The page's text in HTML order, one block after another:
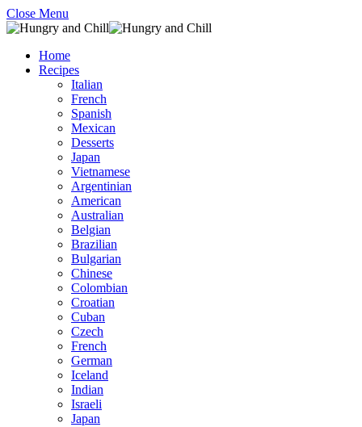
Close Menu
Home
Recipes
Italian
French
Spanish
Mexican
Desserts
Japan
Vietnamese
Argentinian
American
Australian
Belgian
Brazilian
Bulgarian
Chinese
Colombian
Croatian
Cuban
Czech
French
German
Iceland
Indian
Israeli
Japan